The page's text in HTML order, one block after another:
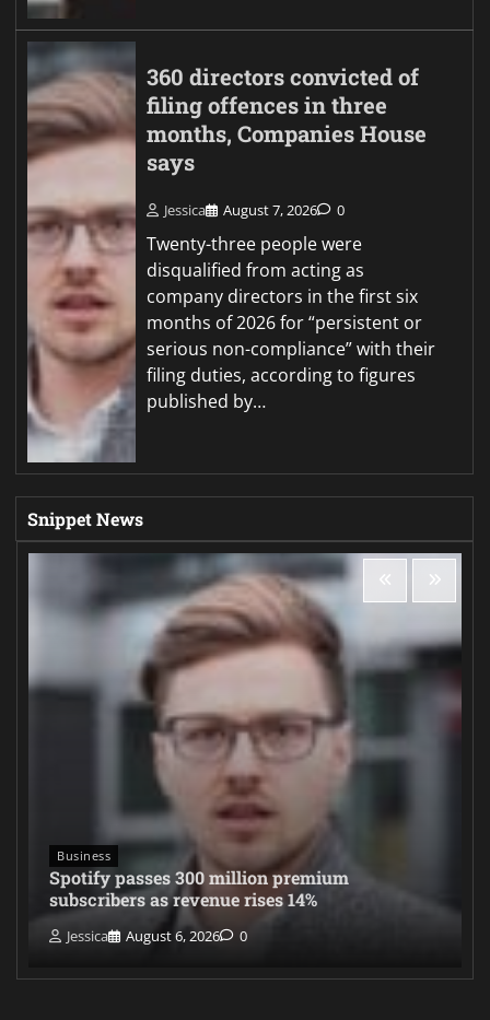
360 directors convicted of
filing offences in three
months, Companies House
says
Jessica August 7, 2026 0
Twenty-three people were
disqualified from acting as
company directors in the first six
months of 2026 for “persistent or
serious non-compliance” with their
filing duties, according to figures
published by…
Snippet News
Business
Spotify passes 300 million premium
subscribers as revenue rises 14%
Jessica August 6, 2026 0